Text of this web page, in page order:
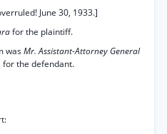
June 30, 1933.]
for the plaintiff.
wasMr. Assistant-Attorney General
for the defendant.